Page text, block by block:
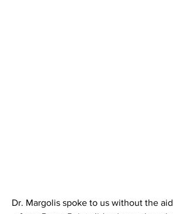
Dr. Margolis spoke to us without the aid